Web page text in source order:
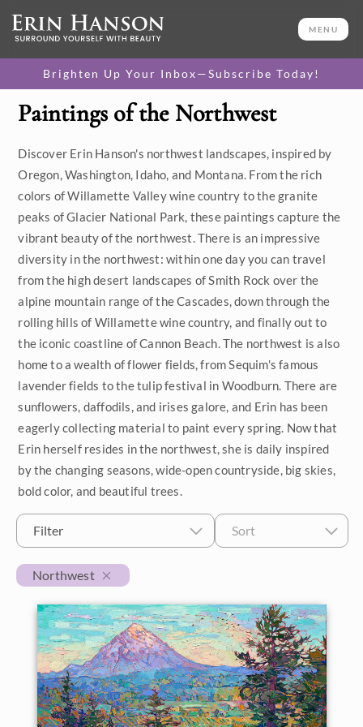
MENU
Brighten Up Your Inbox—Subscribe Today!
Category
Available Originals
3D Textured Replicas
Canvas Prints
16x20 Paper Prints
Price
Under $500
$500 - $1,000
$1,000 - $2,000
$2,000 - $5,000
$5,000 - $10,000
$10,000 - $25,000
$25,000 - $50,000
Over $50,000
Size
Petite Paintings
Medium Paintings
Large Paintings
Multi-Panel Paintings
Custom Width
Min
Custom Height
Min Max
Year
2026
2025
2023
2022
2021
2020
2019
2018
Orientation
Horizontal
Vertical
Square
Colors
Oranges
Yellows
Greens
Turquoise
Subjects
California Desert
Coastal
Cypress Trees
Japan
Desert Super Bloom
Collections
Customer Favorites
Crystal Light Collection
The Path Collection
Petite Collection
Locations
Travel Destinations
Blue Ridge Mountains
United States
Exhibitions
The Gold Leaf Show 2026
Paintings of the Northwest
Discover Erin Hanson's northwest landscapes, inspired by
Oregon, Washington, Idaho, and Montana. From the rich
colors of Willamette Valley wine country to the granite
peaks of Glacier National Park, these paintings capture the
vibrant beauty of the northwest. There is an impressive
diversity in the northwest: within one day you can travel
from the high desert landscapes of Smith Rock over the
alpine mountain range of the Cascades, down through the
rolling hills of Willamette wine country, and finally out to
the iconic coastline of Cannon Beach. The northwest is also
home to a wealth of flower fields, from Sequim's famous
lavender fields to the tulip festival in Woodburn. There are
sunflowers, daffodils, and irises galore, and Erin has been
eagerly collecting material to paint every spring. Now that
Erin herself resides in the northwest, she is daily inspired
by the changing seasons, wide-open countryside, big skies,
bold color, and beautiful trees.
Filter Sort
Northwest